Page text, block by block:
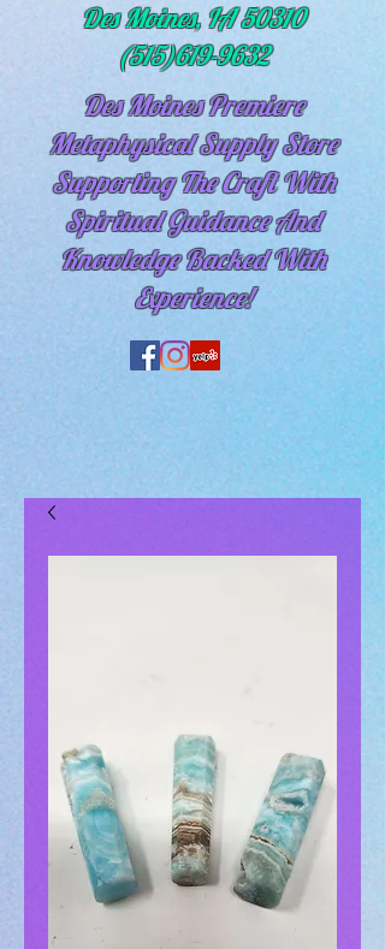
Des Moines, IA 50310
(515)619-9632
Des Moines Premiere
Metaphysical Supply Store
Supporting The Craft With
SpiritualGuidance And
Knowledge Backed With
Experience!